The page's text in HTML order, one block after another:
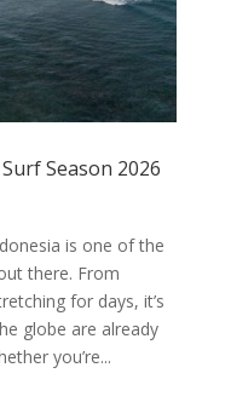
Season 2026
is one of the
there. From
for days, it’s
globe are already
you’re...